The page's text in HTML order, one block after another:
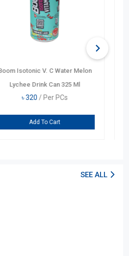
Boom Isotonic Vitamin C Lemon F.
Elec. Drink Can 325 Ml
৳320 / Per PCs
Add To Cart
SEE ALL